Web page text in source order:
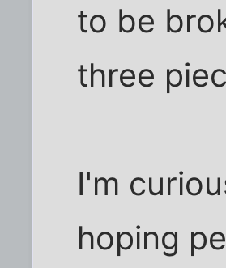
to be
three
I'm
hoping